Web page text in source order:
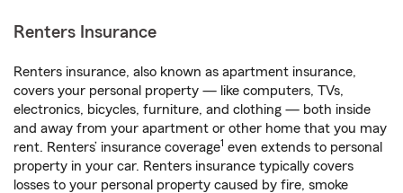
Renters Insurance
Renters insurance, also known as apartment insurance,
covers your personal property — like computers, TVs,
electronics, bicycles, furniture, and clothing — both inside
and away from your apartment or other home that you may
rent. Renters’ insurance coverage1 even extends to personal
property in your car. Renters insurance typically covers
losses to your personal property caused by fire, smoke